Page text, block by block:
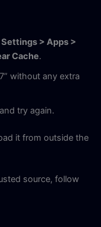
Settings > Apps >
Cache.
without any extra
try again.
it from outside the
source, follow